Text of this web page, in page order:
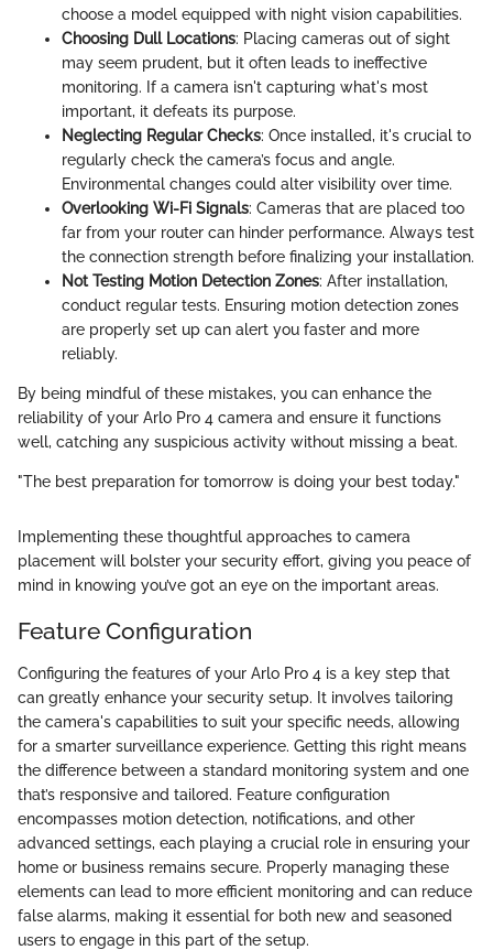
choose a model equipped with night vision capabilities.
Choosing Dull Locations: Placing cameras out of sight
may seem prudent, but it often leads to ineffective
monitoring. If a camera isn't capturing what's most
important, it defeats its purpose.
Neglecting Regular Checks: Once installed, it's crucial to
regularly check the camera’s focus and angle.
Environmental changes could alter visibility over time.
Overlooking Wi-Fi Signals: Cameras that are placed too
far from your router can hinder performance. Always test
the connection strength before finalizing your installation.
Not Testing Motion Detection Zones: After installation,
conduct regular tests. Ensuring motion detection zones
are properly set up can alert you faster and more
reliably.
By being mindful of these mistakes, you can enhance the
reliability of your Arlo Pro 4 camera and ensure it functions
well, catching any suspicious activity without missing a beat.
"The best preparation for tomorrow is doing your best today."
Implementing these thoughtful approaches to camera
placement will bolster your security effort, giving you peace of
mind in knowing you’ve got an eye on the important areas.
Feature Configuration
Configuring the features of your Arlo Pro 4 is a key step that
can greatly enhance your security setup. It involves tailoring
the camera's capabilities to suit your specific needs, allowing
for a smarter surveillance experience. Getting this right means
the difference between a standard monitoring system and one
that’s responsive and tailored. Feature configuration
encompasses motion detection, notifications, and other
advanced settings, each playing a crucial role in ensuring your
home or business remains secure. Properly managing these
elements can lead to more efficient monitoring and can reduce
false alarms, making it essential for both new and seasoned
users to engage in this part of the setup.